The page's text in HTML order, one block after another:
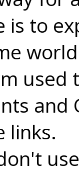
is to
used
and
links.